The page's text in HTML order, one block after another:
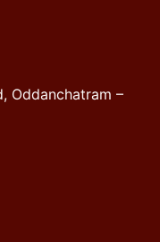
Oddanchatram –